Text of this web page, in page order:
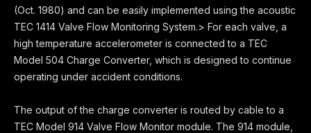
(Oct. 1980) and can be easily implemented using the acoustic
TEC 1414 Valve Flow Monitoring System.> For each valve, a
high temperature accelerometer is connected to a TEC
Model 504 Charge Converter, which is designed to continue
operating under accident conditions.
The output of the charge converter is routed by cable to a
TEC Model 914 Valve Flow Monitor module. The 914 module,